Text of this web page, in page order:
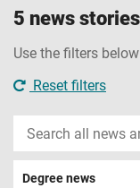
5 news
Use the filters
Reset filters
Search
news
Degree news